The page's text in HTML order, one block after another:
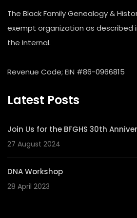
The Black Family Genealogy &
exempt organization as described
the Internal.
Revenue Code; EIN #86-0966815
Latest Posts
Join Us for the BFGHS 30th
27 August 2024
DNA Workshop
28 April 2023